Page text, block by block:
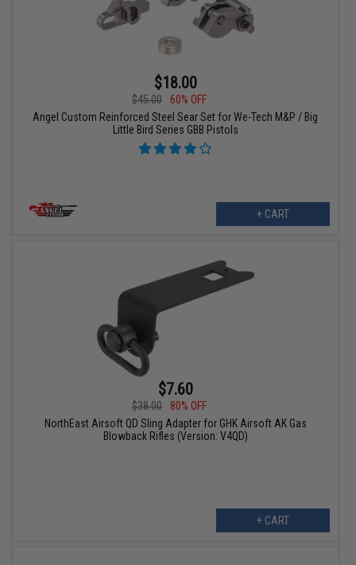
$18.00
$45.00
60% OFF
Angel Custom Reinforced Steel Sear Set for We-Tech M&P / Big
Little Bird Series GBB Pistols
+ CART
$7.60
$38.00
80% OFF
NorthEast Airsoft QD Sling Adapter for GHK Airsoft AK Gas
Blowback Rifles (Version: V4QD)
+ CART